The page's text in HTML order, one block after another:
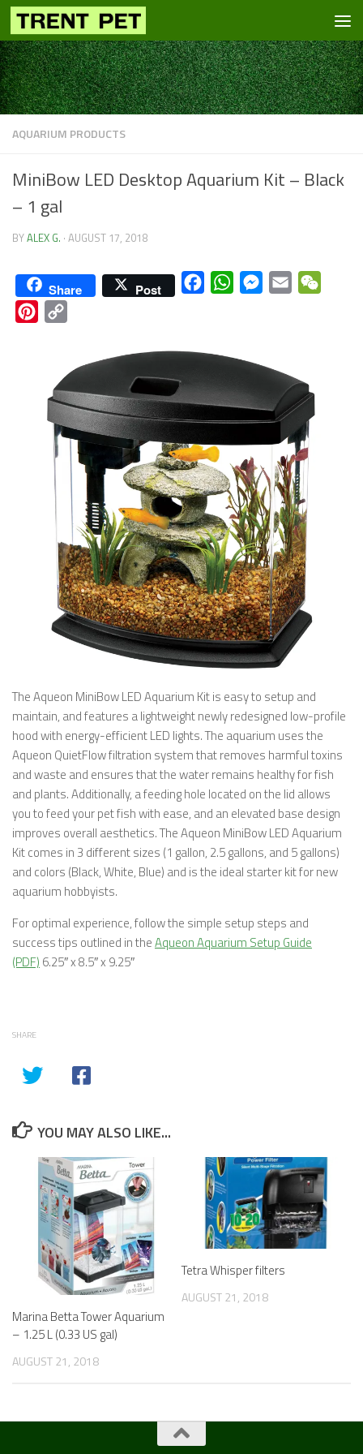
Skip to content
AQUARIUM PRODUCTS
MiniBow LED Desktop Aquarium Kit – Black
– 1 gal
BYALEX G. · AUGUST 17, 2018
Share Post FacebookWhatsAppMessenger
Email
Pinterest
The Aqueon MiniBow LED Aquarium Kit is easy to setup and
maintain, and features a lightweight newly redesigned low-profile
hood with energy-efficient LED lights. The aquarium uses the
Aqueon QuietFlow filtration system that removes harmful toxins
and waste and ensures that the water remains healthy for fish
and plants. Additionally, a feeding hole located on the lid allows
you to feed your pet fish with ease, and an elevated base design
improves overall aesthetics. The Aqueon MiniBow LED Aquarium
Kit comes in 3 different sizes (1 gallon, 2.5 gallons, and 5 gallons)
and colors (Black, White, Blue) and is the ideal starter kit for new
aquarium hobbyists.
For optimal experience, follow the simple setup steps and
success tips outlined in theAqueon Aquarium Setup Guide
(PDF) 6.25″ x 8.5″ x 9.25″
SHARE
YOU MAY ALSO LIKE...
Marina Betta Tower Aquarium
– 1.25 L (0.33 US gal)
AUGUST 21, 2018
Tetra Whisper filters
AUGUST 21, 2018